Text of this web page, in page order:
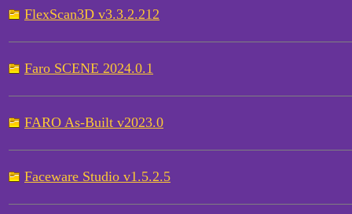
FlexScan3D v3.3.2.212
Faro SCENE 2024.0.1
FARO As-Built v2023.0
Faceware Studio v1.5.2.5